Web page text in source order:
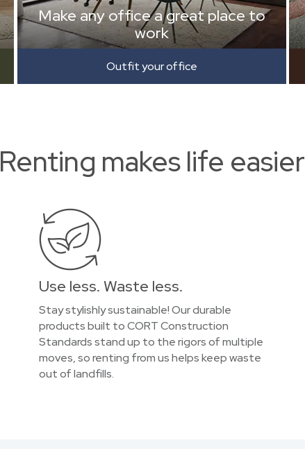
Make any office a great place to
work
Outfit your office
Renting makes life easier
Use less. Waste less.
Stay stylishly sustainable! Our durable
products built to CORT Construction
Standards stand up to the rigors of multiple
moves, so renting from us helps keep waste
out of landfills.